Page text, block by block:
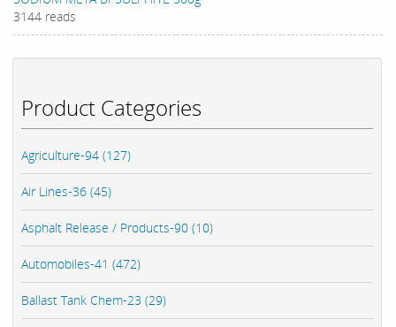
Product Categories
Agriculture-94 (127)
Air Lines-36 (45)
Asphalt Release / Products-90 (10)
Automobiles-41 (472)
Ballast Tank Chem-23 (29)
3144 reads